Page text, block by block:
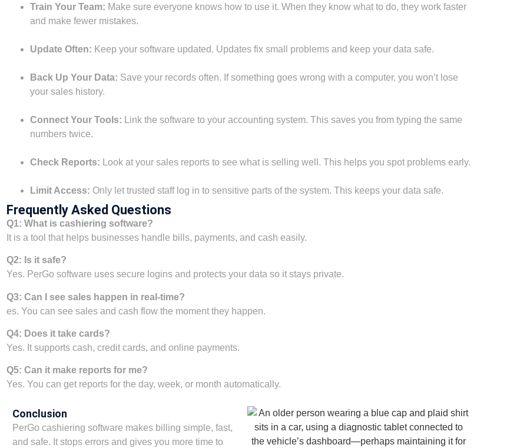
Train Your Team: Make sure everyone knows how to use it. When they know what to do, they work faster
and make fewer mistakes.
Update Often: Keep your software updated. Updates fix small problems and keep your data safe.
Back Up Your Data: Save your records often. If something goes wrong with a computer, you won’t lose
your sales history.
Connect Your Tools: Link the software to your accounting system. This saves you from typing the same
numbers twice.
Check Reports: Look at your sales reports to see what is selling well. This helps you spot problems early.
Limit Access: Only let trusted staff log in to sensitive parts of the system. This keeps your data safe.
Frequently Asked Questions
Q1: What is cashiering software?
It is a tool that helps businesses handle bills, payments, and cash easily.
Q2: Is it safe?
Yes. PerGo software uses secure logins and protects your data so it stays private.
Q3: Can I see sales happen in real-time?
es. You can see sales and cash flow the moment they happen.
Q4: Does it take cards?
Yes. It supports cash, credit cards, and online payments.
Q5: Can it make reports for me?
Yes. You can get reports for the day, week, or month automatically.
Conclusion
PerGo cashiering software makes billing simple, fast,
and safe. It stops errors and gives you more time to